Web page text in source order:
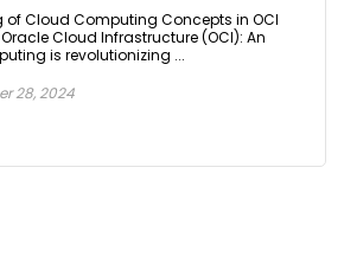
Cloud Computing Concepts in OCI
Cloud Infrastructure (OCI): An
is revolutionizing ...
28, 2024